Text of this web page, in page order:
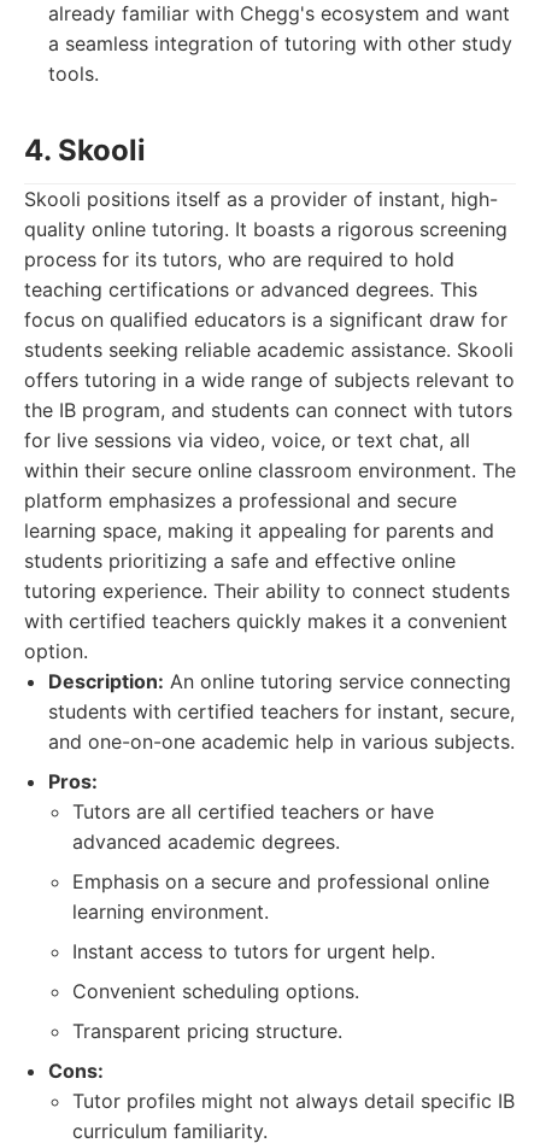
already familiar with Chegg's ecosystem and want
a seamless integration of tutoring with other study
tools.
4. Skooli
Skooli positions itself as a provider of instant, high-
quality online tutoring. It boasts a rigorous screening
process for its tutors, who are required to hold
teaching certifications or advanced degrees. This
focus on qualified educators is a significant draw for
students seeking reliable academic assistance. Skooli
offers tutoring in a wide range of subjects relevant to
the IB program, and students can connect with tutors
for live sessions via video, voice, or text chat, all
within their secure online classroom environment. The
platform emphasizes a professional and secure
learning space, making it appealing for parents and
students prioritizing a safe and effective online
tutoring experience. Their ability to connect students
with certified teachers quickly makes it a convenient
option.
Description: An online tutoring service connecting
students with certified teachers for instant, secure,
and one-on-one academic help in various subjects.
Pros:
Tutors are all certified teachers or have
advanced academic degrees.
Emphasis on a secure and professional online
learning environment.
Instant access to tutors for urgent help.
Convenient scheduling options.
Transparent pricing structure.
Cons:
Tutor profiles might not always detail specific IB
curriculum familiarity.